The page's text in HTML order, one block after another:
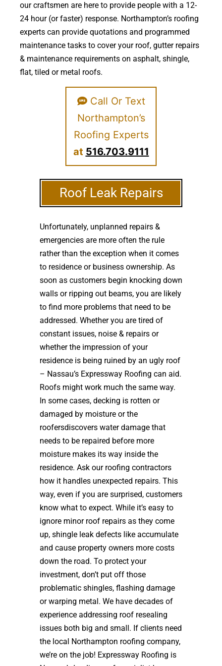
our craftsmen are here to provide people with a 12-
24 hour (or faster) response. Northampton’s roofing
experts can provide quotations and programmed
maintenance tasks to cover your roof, gutter repairs
& maintenance requirements on asphalt, shingle,
flat, tiled or metal roofs.
Call Or Text
Northampton’s
Roofing Experts
at 516.703.9111
Roof Leak Repairs
Unfortunately, unplanned repairs &
emergencies are more often the rule
rather than the exception when it comes
to residence or business ownership. As
soon as customers begin knocking down
walls or ripping out beams, you are likely
to find more problems that need to be
addressed. Whether you are tired of
constant issues, noise & repairs or
whether the impression of your
residence is being ruined by an ugly roof
– Nassau’s Expressway Roofing can aid.
Roofs might work much the same way.
In some cases, decking is rotten or
damaged by moisture or the
roofersdiscovers water damage that
needs to be repaired before more
moisture makes its way inside the
residence. Ask our roofing contractors
how it handles unexpected repairs. This
way, even if you are surprised, customers
know what to expect. While it’s easy to
ignore minor roof repairs as they come
up, shingle leak defects like accumulate
and cause property owners more costs
down the road. To protect your
investment, don’t put off those
problematic shingles, flashing damage
or warping metal. We have decades of
experience addressing roof resealing
issues both big and small. If clients need
the local Northampton roofing company,
we’re on the job! Expressway Roofing is